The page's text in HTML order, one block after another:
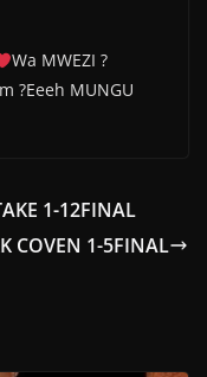
Wa MWEZI ?
?Eeeh MUNGU
1-12FINAL
COVEN 1-5FINAL